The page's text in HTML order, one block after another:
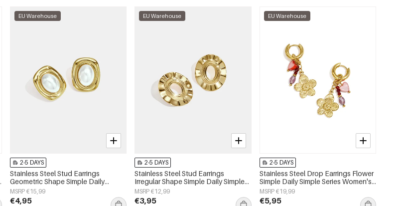
EU Warehouse
2-5 DAYS
Stainless Steel Stud Earrings
Geometric Shape Simple Daily
Simple Series Women's jewelry
MSRP €15,99
€4,95
EU Warehouse
2-5 DAYS
Stainless Steel Stud Earrings
Irregular Shape Simple Daily Simple
Series Women's jewelry
MSRP €12,99
€3,95
EU Warehouse
2-5 DAYS
Stainless Steel Drop Earrings Flower
Simple Daily Simple Series Women's
jewelry
MSRP €19,99
€5,95